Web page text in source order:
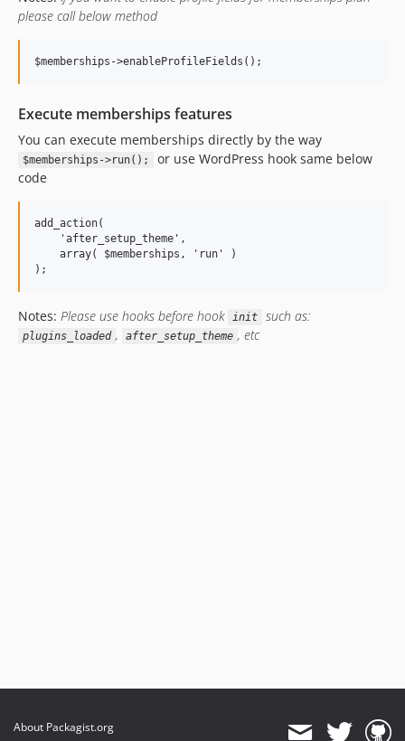
please call below method
Execute memberships features
You can execute memberships directly by the way
$memberships->run();
or use WordPress hook same below
code
add_action(
    'after_setup_theme',
    array( $memberships, 'run' )
Notes: Please use hooks before hook init such as:
plugins_loaded , after_setup_theme , etc
About Packagist.org